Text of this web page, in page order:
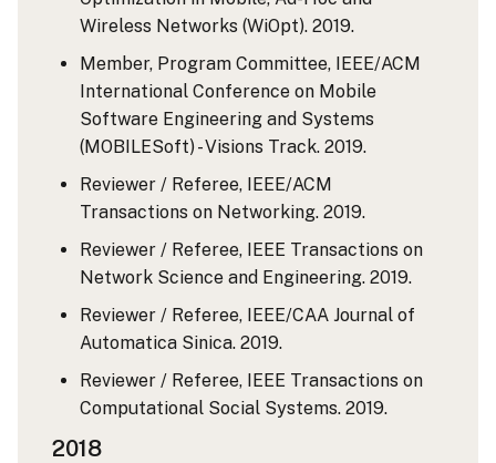
Wireless Networks (WiOpt). 2019.
Member, Program Committee, IEEE/ACM
International Conference on Mobile
Software Engineering and Systems
(MOBILESoft) - Visions Track. 2019.
Reviewer / Referee, IEEE/ACM
Transactions on Networking. 2019.
Reviewer / Referee, IEEE Transactions on
Network Science and Engineering. 2019.
Reviewer / Referee, IEEE/CAA Journal of
Automatica Sinica. 2019.
Reviewer / Referee, IEEE Transactions on
Computational Social Systems. 2019.
2018